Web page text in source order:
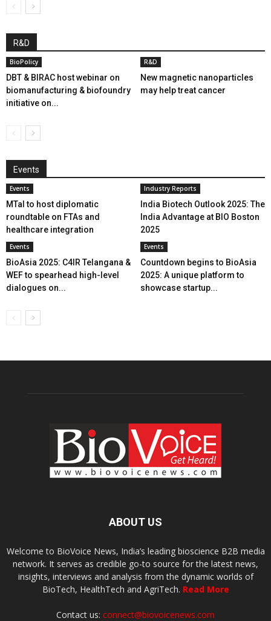
R&D
BioPolicy
DBT & BIRAC host webinar on
biomanufacturing & biofoundry
initiative on...
R&D
New magnetic nanoparticles
may help treat cancer
Events
Events
MTaI to host diplomatic
roundtable on FTAs and
healthcare integration
Industry Reports
India Biotech Outlook 2025: The
India Advantage at BIO Boston
2025
Events
BioAsia 2025: C4IR Telangana &
WEF to spearhead high-level
dialogues on...
Events
Countdown begins to BioAsia
2025: A unique platform to
showcase startup...
ABOUT US
Welcome to BioVoice News, India’s leading bioscience B2B media
network. It serves as credible go-to source for the latest news,
insights, interviews and analysis from the dynamic worlds of
BioTech, HealthTech and AgriTech. Read More
Contact us: connect@biovoicenews.com